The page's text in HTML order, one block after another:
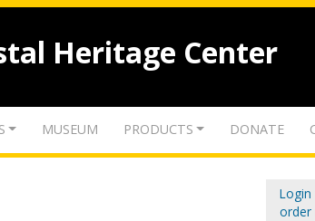
Heritage Center
MUSEUM PRODUCTS DONATE
order